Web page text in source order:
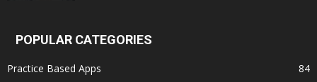
POPULAR CATEGORIES
Practice Based Apps
84